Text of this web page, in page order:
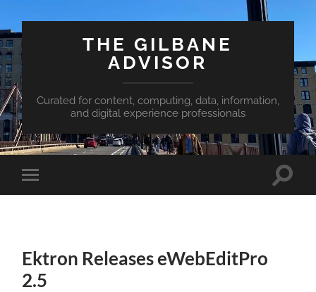
THE GILBANE
ADVISOR
Curated for content, computing, data, information,
and digital experience professionals
Toggle
mobile
Toggle
Ektron Releases eWebEditPro
2.5